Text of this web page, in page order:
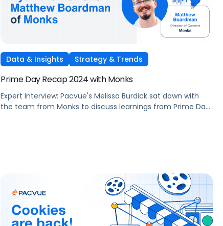
Data & Insights Strategy & Trends
Prime Day Recap 2024 with Monks
Expert Interview: Pacvue's Melissa Burdick sat down with
the team from Monks to discuss learnings from Prime Day